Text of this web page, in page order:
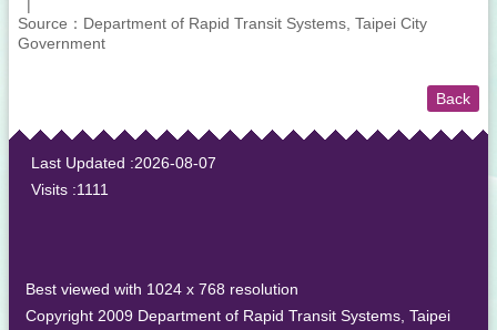
Source：Department of Rapid Transit Systems, Taipei City
Government
Back
:::
Last Updated
2026-08-07
Visits 1111
Best viewed with 1024 x 768 resolution
Copyright 2009 Department of Rapid Transit Systems, Taipei